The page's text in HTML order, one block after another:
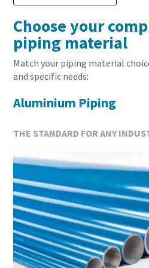
Everything you need to
conveying process
Discover how you can create a
Find out
Choose your
piping material
Match your piping material
and specific needs:
Aluminium Piping
THE STANDARD FOR ANY